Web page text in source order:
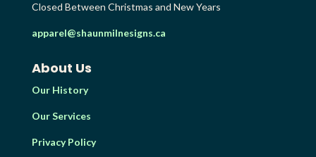
Closed Between Christmas and New Years
apparel@shaunmilnesigns.ca
About Us
Our History
Our Services
Privacy Policy